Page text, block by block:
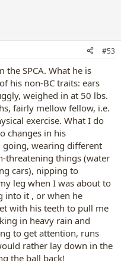
#53
the SPCA. What he is
his non-BC traits: ears
weighed in at 50 lbs.
fairly mellow fellow, i.e.
exercise. What I do
changes in his
wearing different
threatening things (water
cars), nipping to
leg when I was about to
into it , or when he
with his teeth to pull me
in heavy rain and
to get attention, runs
rather lay down in the
the ball back!